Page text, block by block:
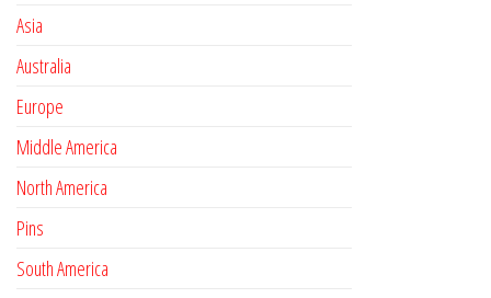
Asia
Australia
Europe
Middle America
North America
Pins
South America